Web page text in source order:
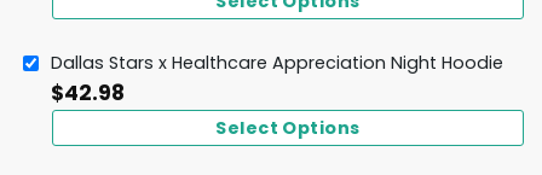
Dallas Stars x Healthcare Appreciation Night Hoodie
$42.98
Select Options